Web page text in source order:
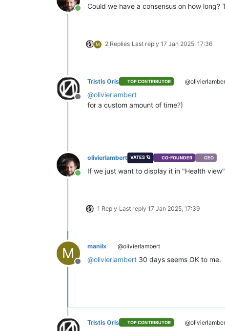
Online
Could we have a consensus on how
M 2 Replies Last reply 17 Jan 2025, 17:36
Offline
Tristis Oris TOP CONTRIBUTOR
@olivierlambert
for a custom amount of time?)
Online
olivierlambert VATES 🪐 CO-FOUNDER CEO
If we just want to display it in "Health
1 Reply Last reply 17 Jan 2025, 17:39
M
Offline
manilx @olivierlambert
@olivierlambert 30 days seems OK to me.
Tristis Oris TOP CONTRIBUTOR